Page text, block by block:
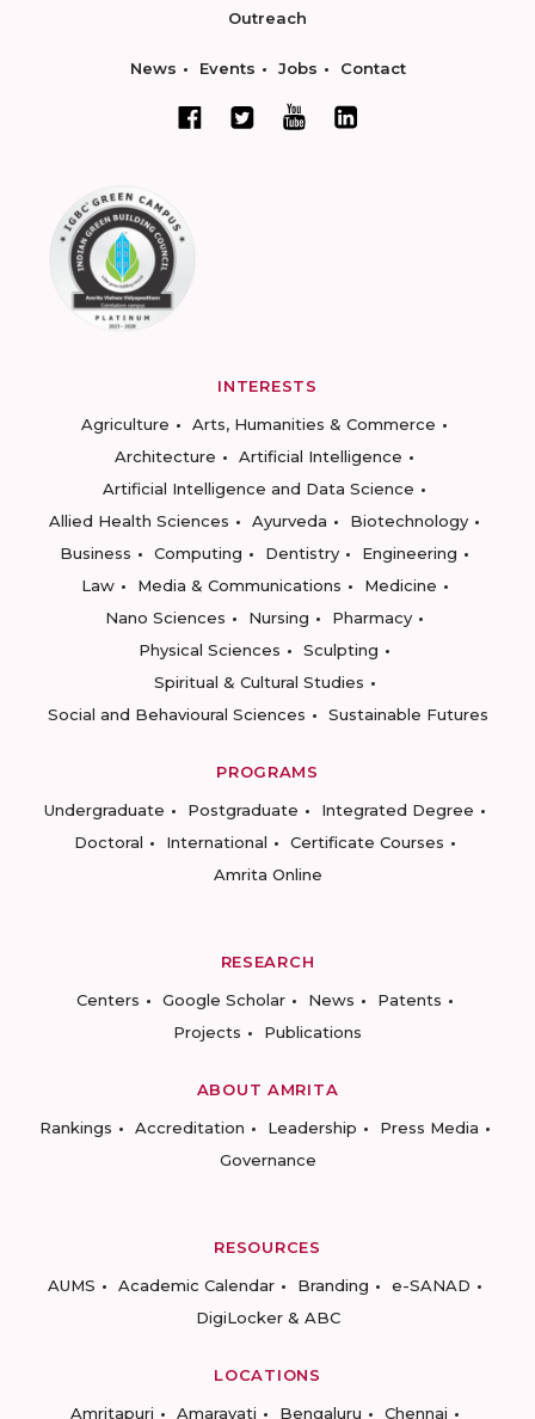
Outreach
News Events Jobs Contact
INTERESTS
Agriculture
Arts, Humanities & Commerce
Architecture
Artificial Intelligence
Artificial Intelligence and Data Science
Allied Health Sciences
Ayurveda
Biotechnology
Business
Computing Dentistry
Engineering
Law
Media & Communications
Medicine
Nano Sciences
Nursing
Pharmacy
Physical Sciences
Sculpting
Spiritual & Cultural Studies
Social and Behavioural Sciences
Sustainable Futures
PROGRAMS
Undergraduate
Postgraduate
Integrated Degree
Doctoral
International
Certificate Courses
Amrita Online
RESEARCH
Centers
Google Scholar News
Patents
Projects
Publications
ABOUT AMRITA
Rankings
Accreditation Leadership
Press Media
Governance
RESOURCES
AUMS
Academic Calendar Branding
e-SANAD
DigiLocker & ABC
LOCATIONS
Amritapuri
Amaravati Bengaluru Chennai